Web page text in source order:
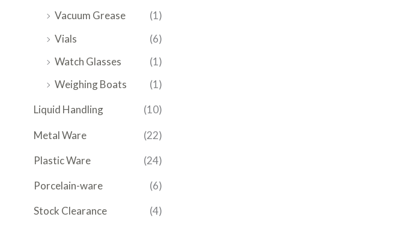
Vacuum Grease
(1)
Vials
(6)
Watch Glasses
(1)
Weighing Boats
(1)
Liquid Handling (10)
Metal Ware (22)
Plastic Ware (24)
Porcelain-ware (6)
Stock Clearance (4)